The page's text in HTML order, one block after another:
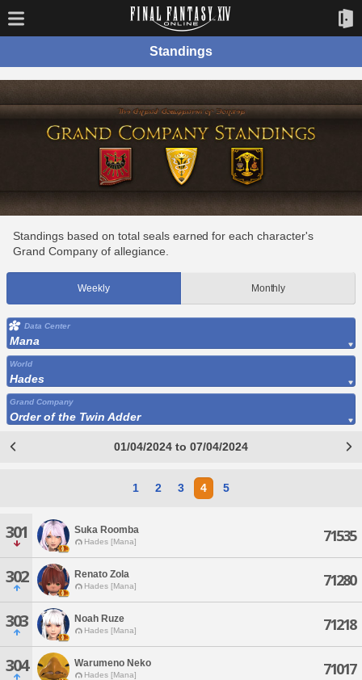
Standings
Standings based on total seals earned for each character's
Grand Company of allegiance.
Weekly Monthly
Data Center
Mana
World
Hades
Grand Company
Order of the Twin Adder
01/04/2024 to 07/04/2024
1 2 3 4 5
301 Suka Roomba
Hades [Mana] 71535
302 Renato Zola
Hades [Mana] 71280
303 Noah Ruze
Hades [Mana] 71218
304 Warumeno Neko
Hades [Mana] 71017